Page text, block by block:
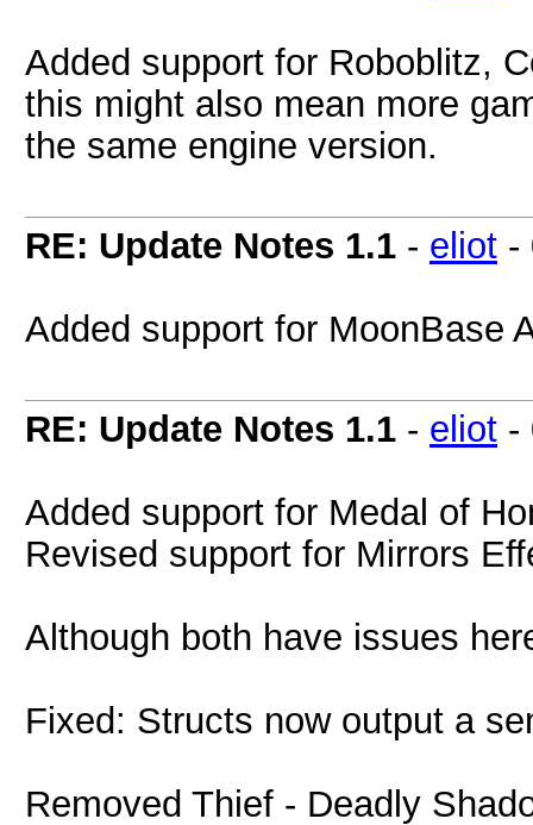
Added support for Roboblitz,
this might also mean more
the same engine version.
RE: Update Notes 1.1 - eliot -
Added support for MoonBase
RE: Update Notes 1.1 - eliot -
Added support for Medal of
Revised support for Mirrors
Although both have issues
Fixed: Structs now output a
Removed Thief - Deadly